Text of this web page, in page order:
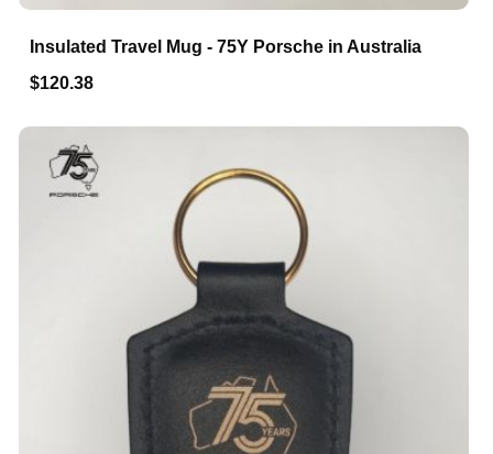
Insulated Travel Mug - 75Y Porsche in Australia
$120.38